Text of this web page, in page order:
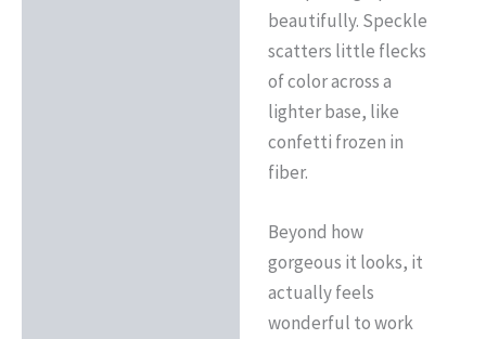
beautifully. Speckle
scatters little flecks
of color across a
lighter base, like
confetti frozen in
fiber.
Beyond how
gorgeous it looks, it
actually feels
wonderful to work